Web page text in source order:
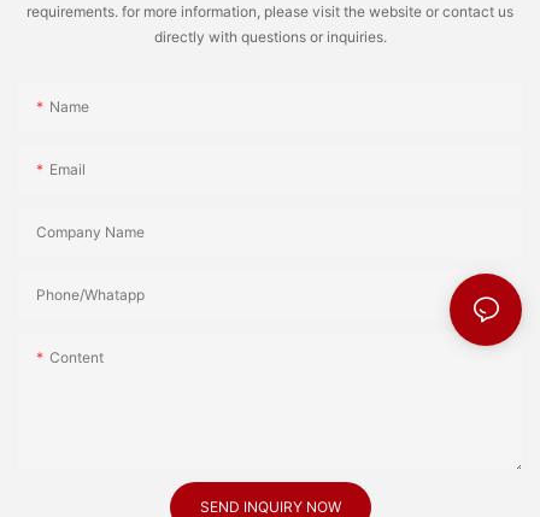
requirements. for more information, please visit the website or contact us
directly with questions or inquiries.
Name
Email
Company Name
Phone/Whatapp
Content
SEND INQUIRY NOW